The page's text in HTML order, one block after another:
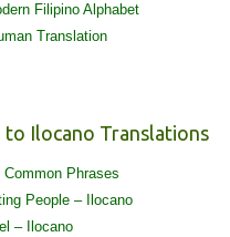
Filipino Alphabet
Translation
to Ilocano Translations
Common Phrases
People – Ilocano
– Ilocano